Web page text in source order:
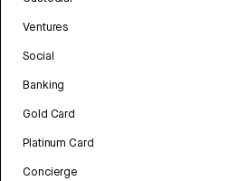
Ventures
Social
Banking
Gold Card
Platinum Card
Concierge